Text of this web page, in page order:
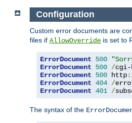
Configuration
Custom error documents are
files if AllowOverride is set to
ErrorDocument 500
ErrorDocument
500 /cgi-
ErrorDocument
500 http
ErrorDocument 404 /
ErrorDocument 401 /
The syntax of the